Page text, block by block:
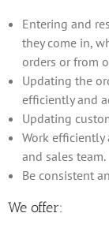
Entering and
they come in,
orders or from
Updating the
efficiently and
Updating
Work efficiently
and sales team.
Be consistent
We offer: